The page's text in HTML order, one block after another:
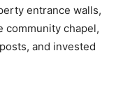
entrance walls,
community chapel,
and invested